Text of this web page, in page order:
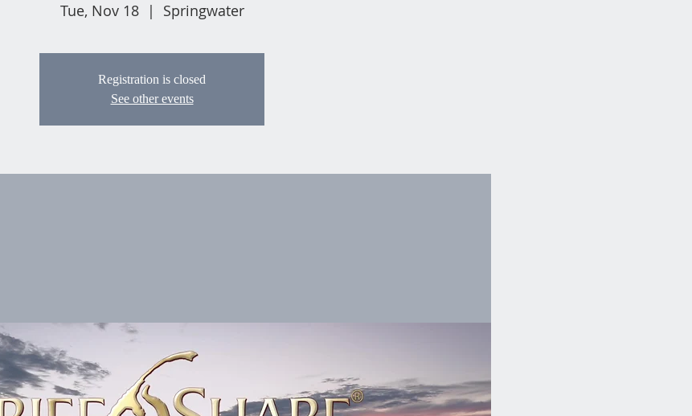
Tue, Nov 18
  |
Springwater
Registration is closed
See other events